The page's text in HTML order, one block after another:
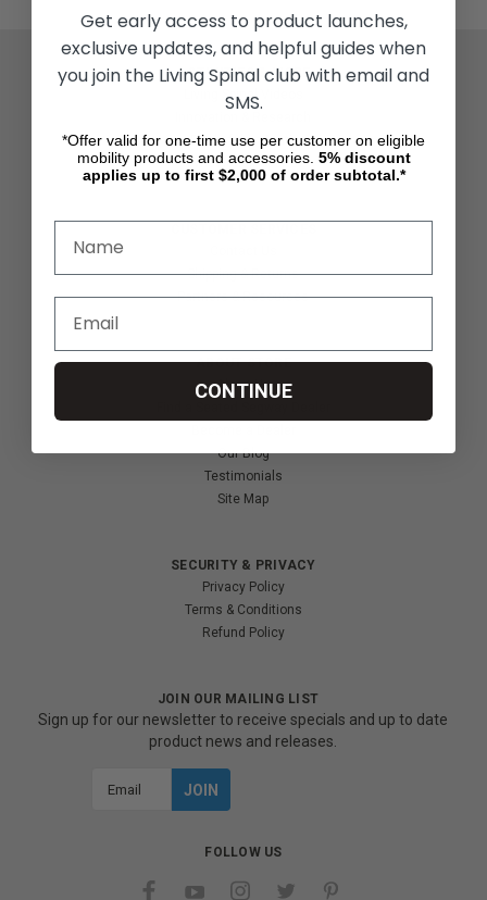
ACTIVITIES & MORE
Living Spinal Videos
Deal of the Month
Wheelchair Sports
Shipping & Returns
Partners & Resources
ABOUT STORE
About Us
Our Blog
Testimonials
Site Map
SECURITY & PRIVACY
Privacy Policy
Terms & Conditions
Refund Policy
JOIN OUR MAILING LIST
Sign up for our newsletter to receive specials and up to date
product news and releases.
FOLLOW US
Get early access to product launches,
exclusive updates, and helpful guides when
you join the Living Spinal club with email and
SMS.
*Offer valid for one-time use per customer on eligible
mobility products and accessories. 5% discount
applies up to first $2,000 of order subtotal.*
CONTINUE